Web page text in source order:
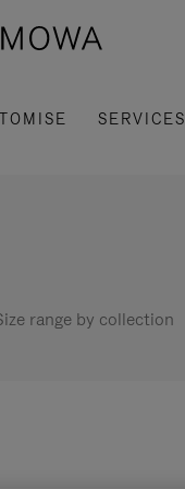
SERVICES
range by collection